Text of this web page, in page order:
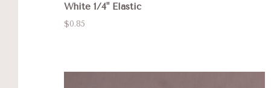
White 1/4" Elastic
$0.85